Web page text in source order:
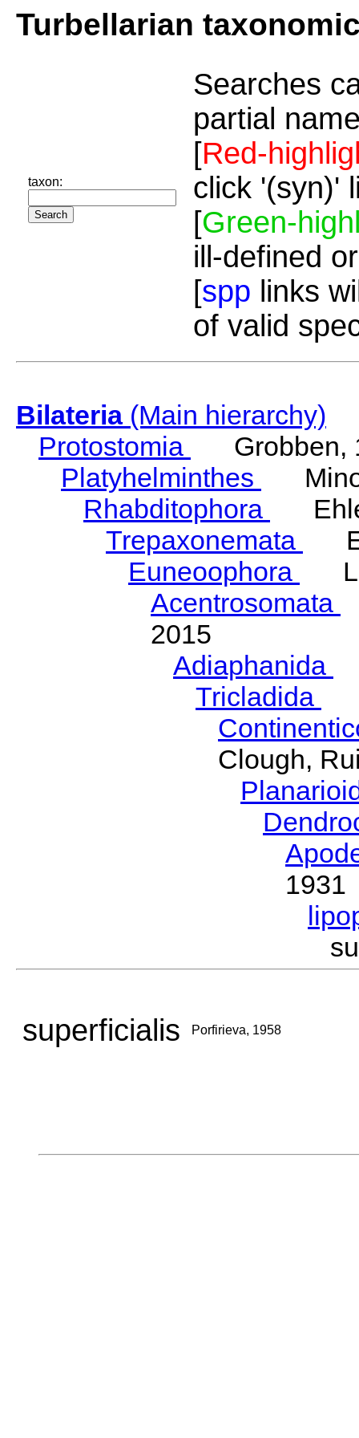
Turbellarian
taxon:
Searches
partial
[Red-
click '(syn)'
[Green-
ill-defined
[spp links
of valid
Bilateria(Main hierarchy)
Protostomia
Grobben,
Platyhelminthes
Rhabditophora
Trepaxonemata
Euneoophora
Acentrosomata
2015
Adiaphanida
Tricladida
Clough,
1931
superficialis Porfirieva, 1958